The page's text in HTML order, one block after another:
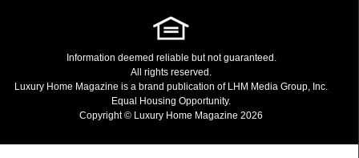
Information deemed reliable but not guaranteed.
All rights reserved.
Luxury Home Magazine is a brand publication of LHM Media Group, Inc.
Equal Housing Opportunity.
Copyright © Luxury Home Magazine 2026